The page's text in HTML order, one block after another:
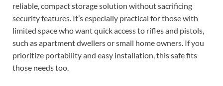
reliable, compact storage solution without sacrificing
security features. It’s especially practical for those with
limited space who want quick access to rifles and pistols,
such as apartment dwellers or small home owners. If you
prioritize portability and easy installation, this safe fits
those needs too.